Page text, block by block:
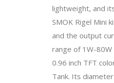
lightweight, and
SMOK Rigel Mini
and the output
range of 1W-
0.96 inch TFT
Tank. Its